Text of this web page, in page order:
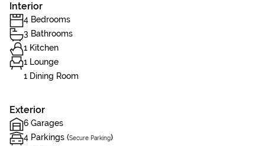
Interior
4 Bedrooms
3 Bathrooms
1 Kitchen
1 Lounge
1 Dining Room
Exterior
6 Garages
4 Parkings (Secure Parking)